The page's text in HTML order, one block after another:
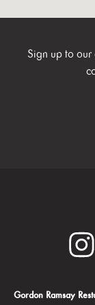
Sign up to our
Gordon Ramsay